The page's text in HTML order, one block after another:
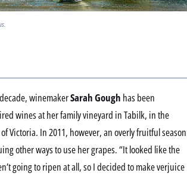
winemakerSarah Gough has been
wines at her family vineyard in Tabilk, in the
Victoria. In 2011, however, an overly fruitful season
other ways to use her grapes. “It looked like the
going to ripen at all, so I decided to make verjuice